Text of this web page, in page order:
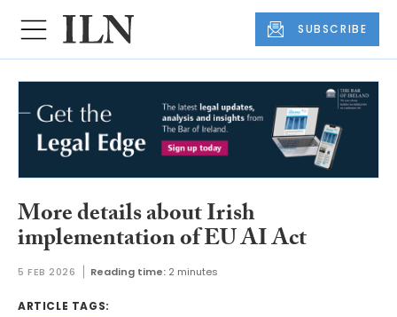
SUBSCRIBE
More details about Irish
implementation of EU AI Act
5 FEB 2026 Reading time: 2 minutes
ARTICLE TAGS: